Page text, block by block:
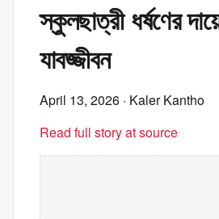
স্কুলছাত্রী ধর্ষণের
যাবজ্জীবন
April 13, 2026 · Kaler Kantho
Read full story at source